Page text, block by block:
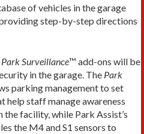
of vehicles in the garage
step-by-step directions
Park Surveillance™ add-ons will be
in the garage. The Park
parking management to set
help staff manage awareness
facility, while Park Assist’s
the M4 and S1 sensors to